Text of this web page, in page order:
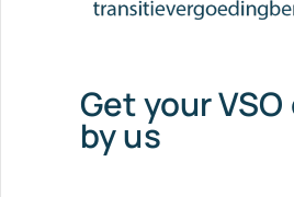
Get your
by us